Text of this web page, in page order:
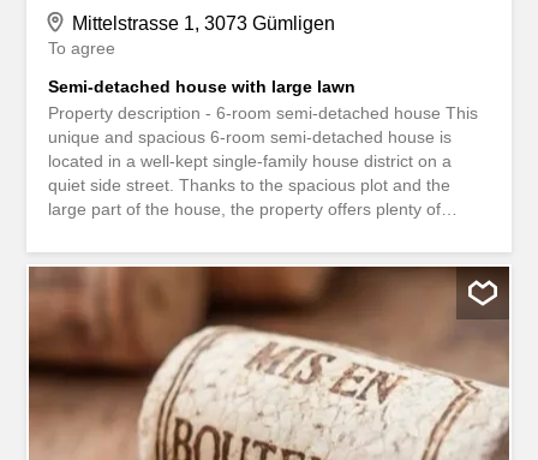
Mittelstrasse 1, 3073 Gümligen
To agree
Semi-detached house with large lawn
Property description - 6-room semi-detached house This
unique and spacious 6-room semi-detached house is
located in a well-kept single-family house district on a
quiet side street. Thanks to the spacious plot and the
large part of the house, the property offers plenty of
the opposite side and is shielded by a noise barrier. In
recent years, the property has been continuously
renovated and modernized. Among other things, the
windows were replaced, the kitchen was renewed and a
gas heating system was installed. As a result, the house
presents itself in a well-kept and continuously maintained
condition. Ground floor: Entrance area Rooms Bathroom
with shower, toilet and washbasin Modern kitchen
Forecourt with staircase Bright living room with direct